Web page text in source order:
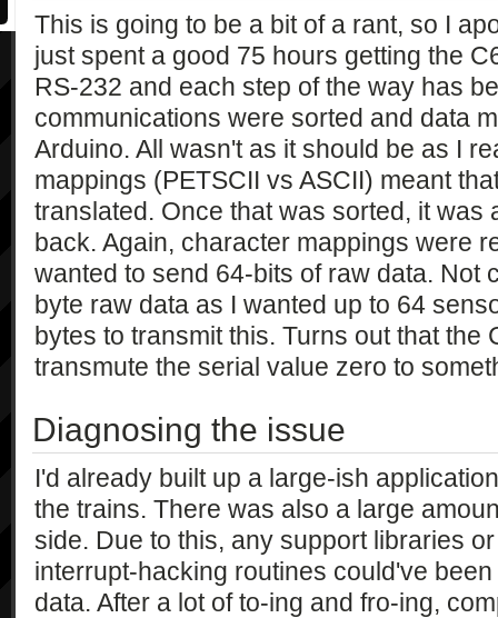
This is going to be a bit of a rant, so I
just spent a good 75 hours getting the
RS-232 and each step of the way has
communications were sorted and data
Arduino. All wasn't as it should be as I
mappings (PETSCII vs ASCII) meant
translated. Once that was sorted, it was
back. Again, character mappings were
wanted to send 64-bits of raw data. Not
byte raw data as I wanted up to 64
bytes to transmit this. Turns out that the
transmute the serial value zero to
Diagnosing the issue
I'd already built up a large-ish
the trains. There was also a large
side. Due to this, any support libraries
interrupt-hacking routines could've
data. After a lot of to-ing and fro-ing,